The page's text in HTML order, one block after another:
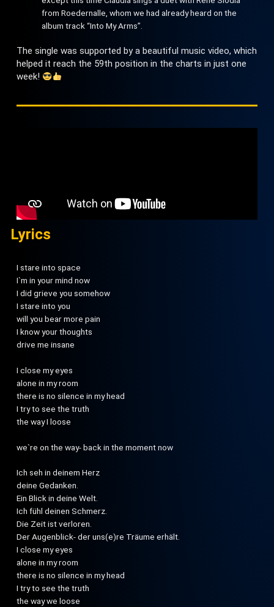
from Roedernalle, whom we had already heard on the
album track “Into My Arms”.
The single was supported by a beautiful music video, which
helped it reach the 59th position in the charts in just one
week!
Lyrics
I stare into space
I`m in your mind now
I did grieve you somehow
I stare into you
will you bear more pain
I know your thoughts
drive me insane
I close my eyes
alone in my room
there is no silence in my head
I try to see the truth
the way I loose
we`re on the way- back in the moment now
Ich seh in deinem Herz
deine Gedanken.
Ein Blick in deine Welt.
Ich fühl deinen Schmerz.
Die Zeit ist verloren.
Der Augenblick- der uns(e)re Träume erhält.
I close my eyes
alone in my room
there is no silence in my head
I try to see the truth
the way we loose